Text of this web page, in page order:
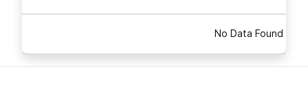
No Data Found